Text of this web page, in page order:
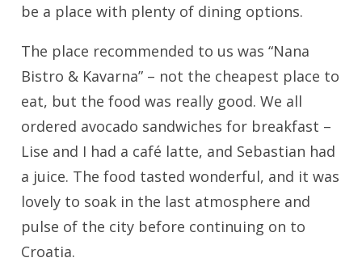
be a place with plenty of dining options.
The place recommended to us was “Nana
Bistro & Kavarna” – not the cheapest place to
eat, but the food was really good. We all
ordered avocado sandwiches for breakfast –
Lise and I had a café latte, and Sebastian had
a juice. The food tasted wonderful, and it was
lovely to soak in the last atmosphere and
pulse of the city before continuing on to
Croatia.